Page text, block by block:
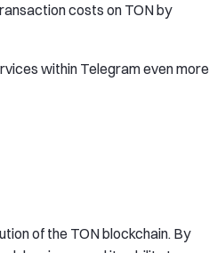
costs on TON by
within Telegram even more
of the TON blockchain. By